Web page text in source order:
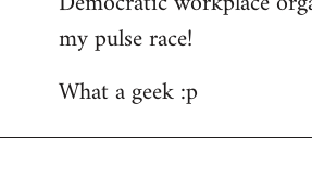
my pulse race!
What a geek :p